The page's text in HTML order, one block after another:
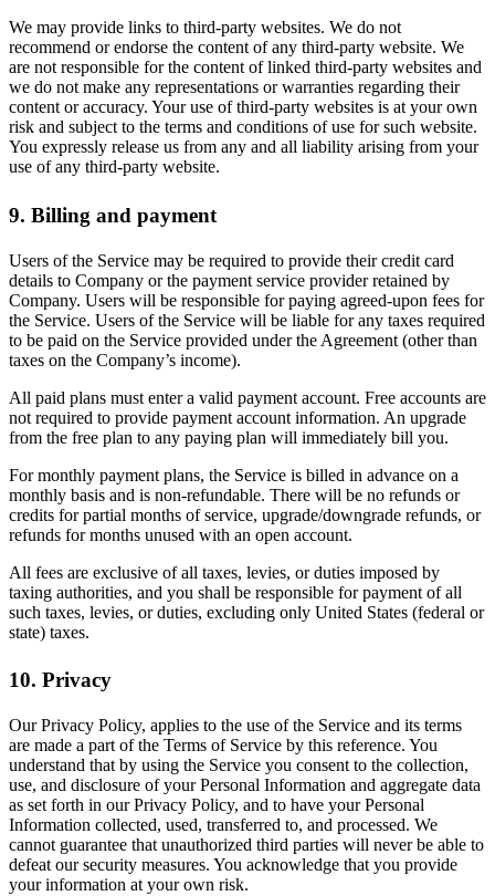
We may provide links to third-party websites. We do not
recommend or endorse the content of any third-party website. We
are not responsible for the content of linked third-party websites and
we do not make any representations or warranties regarding their
content or accuracy. Your use of third-party websites is at your own
risk and subject to the terms and conditions of use for such website.
You expressly release us from any and all liability arising from your
use of any third-party website.
9. Billing and payment
Users of the Service may be required to provide their credit card
details to Company or the payment service provider retained by
Company. Users will be responsible for paying agreed-upon fees for
the Service. Users of the Service will be liable for any taxes required
to be paid on the Service provided under the Agreement (other than
taxes on the Company’s income).
All paid plans must enter a valid payment account. Free accounts are
not required to provide payment account information. An upgrade
from the free plan to any paying plan will immediately bill you.
For monthly payment plans, the Service is billed in advance on a
monthly basis and is non-refundable. There will be no refunds or
credits for partial months of service, upgrade/downgrade refunds, or
refunds for months unused with an open account.
All fees are exclusive of all taxes, levies, or duties imposed by
taxing authorities, and you shall be responsible for payment of all
such taxes, levies, or duties, excluding only United States (federal or
state) taxes.
10. Privacy
Our Privacy Policy, applies to the use of the Service and its terms
are made a part of the Terms of Service by this reference. You
understand that by using the Service you consent to the collection,
use, and disclosure of your Personal Information and aggregate data
as set forth in our Privacy Policy, and to have your Personal
Information collected, used, transferred to, and processed. We
cannot guarantee that unauthorized third parties will never be able to
defeat our security measures. You acknowledge that you provide
your information at your own risk.